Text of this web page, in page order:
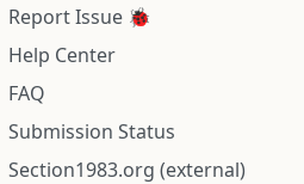
Report Issue 🐞
Help Center
FAQ
Submission Status
Section1983.org (external)